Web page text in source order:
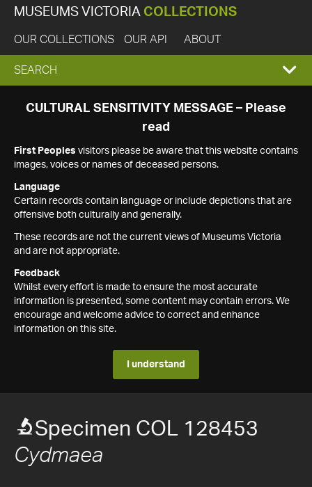
MUSEUMS VICTORIA COLLECTIONS
OUR COLLECTIONS OUR API ABOUT
EXPAND
SEARCH
SEARCH
CULTURAL SENSITIVITY MESSAGE – Please
read
First Peoples visitors please be aware that this website contains
images, voices or names of deceased persons.
Language
Certain records contain language or include depictions that are
offensive both culturally and generally.
These records are not the current views of Museums Victoria
and are not appropriate.
Feedback
Whilst every effort is made to ensure the most accurate
information is presented, some content may contain errors. We
encourage and welcome advice to correct and enhance
information on this site.
I understand
Specimen COL 128453
Cydmaea